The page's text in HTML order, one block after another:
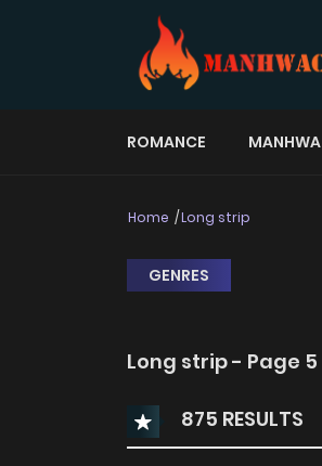
ROMANCE MANHWA
Home Long strip
GENRES
Long strip - Page 5
875 RESULTS